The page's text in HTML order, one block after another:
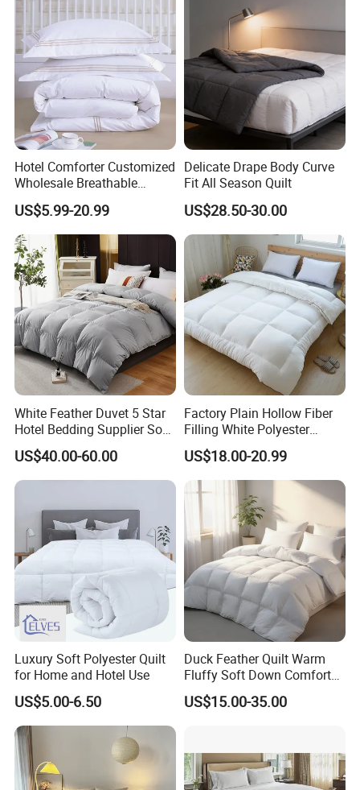
UNPACKING NOTE
The comforter is packed tightly
during shipping.
Receiving and pull it, beat lightly, leave
it a few hours (Better in the sun) to
expend their full shape. Please do not hesitate
to contact us with any questions or concerns.
Hotel Comforter Customized
Wholesale Breathable
Feather Duck Down Cotton
Microfiber Quilt Home Hotel
Duvet
US$5.99-20.99
Delicate Drape Body Curve
Fit All Season Quilt
US$28.50-30.00
White Feather Duvet 5 Star
Hotel Bedding Supplier Soft
Duck Down Filling
US$40.00-60.00
Factory Plain Hollow Fiber
Filling White Polyester
Duvet
US$18.00-20.99
Luxury Soft Polyester Quilt
for Home and Hotel Use
US$5.00-6.50
Duck Feather Quilt Warm
Fluffy Soft Down Comforter
Down Quilts Home Textile
US$15.00-35.00